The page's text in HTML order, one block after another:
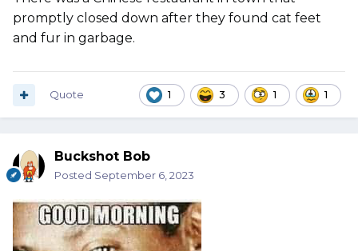
promptly closed down after they found cat feet
and fur in garbage.
1 3 1 1
Quote
Buckshot Bob
Posted September 6, 2023